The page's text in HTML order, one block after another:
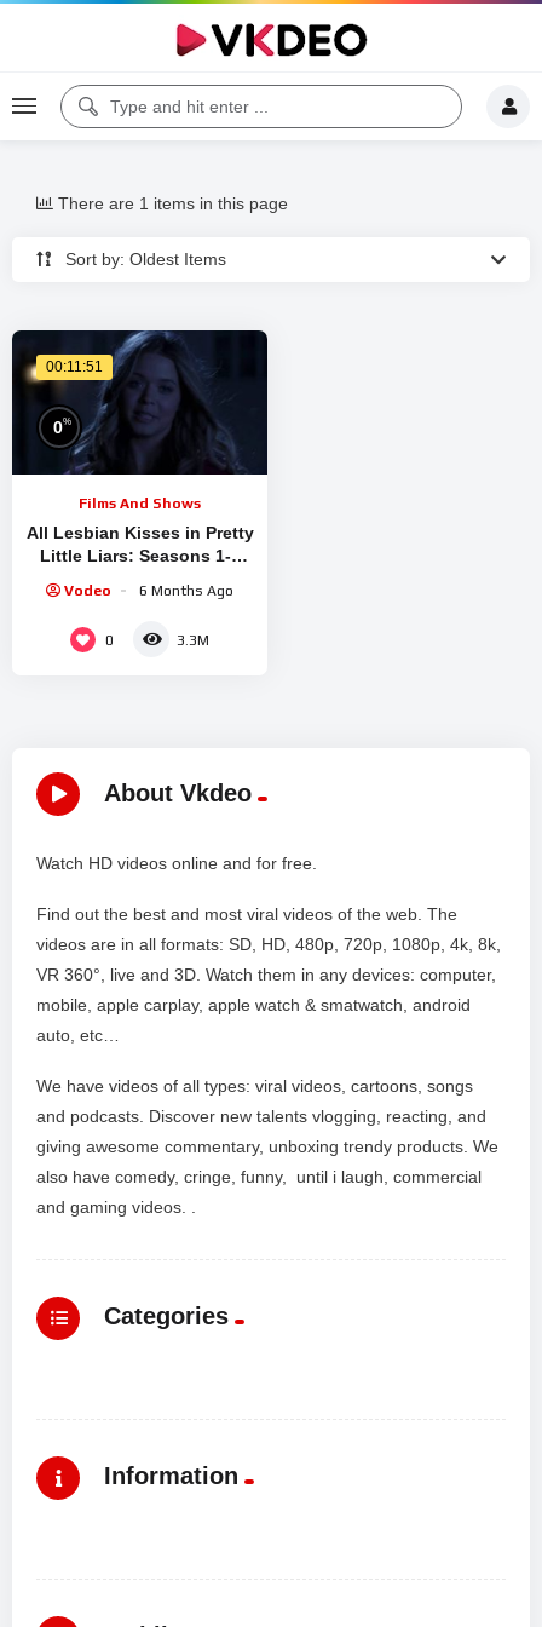
Sort by: Oldest Items
There are 1 items in this page
00:11:51
0%
Films And Shows
All Lesbian Kisses in Pretty
Little Liars: Seasons 1-7
Vodeo 6 Months Ago
0 3.3M
About Vkdeo
Watch HD videos online and for free.
Find out the best and most viral videos of the web. The
videos are in all formats: SD, HD, 480p, 720p, 1080p, 4k, 8k,
VR 360°, live and 3D. Watch them in any devices: computer,
mobile, apple carplay, apple watch & smatwatch, android
auto, etc…
We have videos of all types: viral videos, cartoons, songs
and podcasts. Discover new talents vlogging, reacting, and
giving awesome commentary, unboxing trendy products. We
also have comedy, cringe, funny, until i laugh, commercial
and gaming videos. .
Categories
Information